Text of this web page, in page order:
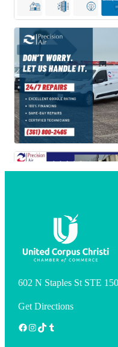
602 N Staples St STE
Get Directions
Facebook
Instagram
TikTokTumblr